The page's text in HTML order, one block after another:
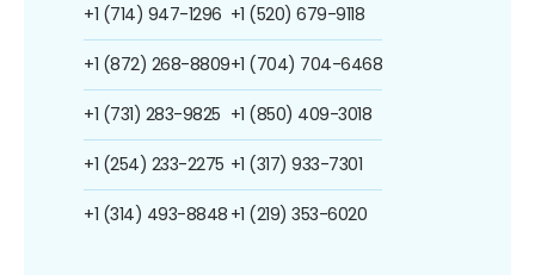
+1 (714) 947-1296
+1 (872) 268-8809
+1 (731) 283-9825
+1 (254) 233-2275
+1 (314) 493-8848
+1 (520) 679-9118
+1 (704) 704-6468
+1 (850) 409-3018
+1 (317) 933-7301
+1 (219) 353-6020